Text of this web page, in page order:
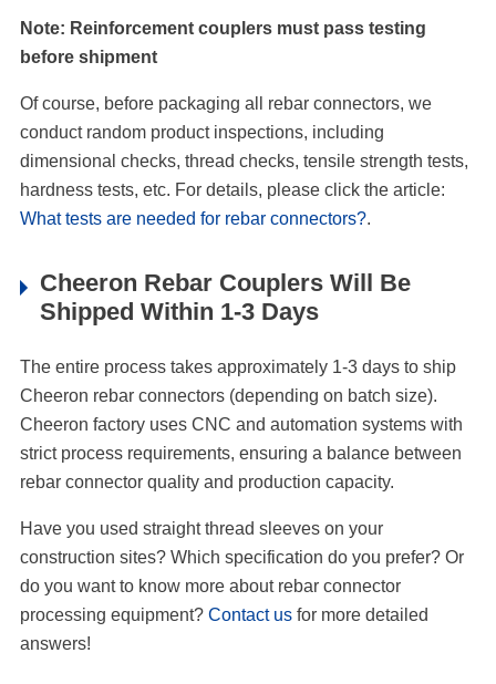
Note: Reinforcement couplers must pass testing
before shipment
Of course, before packaging all rebar connectors, we
conduct random product inspections, including
dimensional checks, thread checks, tensile strength tests,
hardness tests, etc. For details, please click the article:
What tests are needed for rebar connectors?.
Cheeron Rebar Couplers Will Be
Shipped Within 1-3 Days
The entire process takes approximately 1-3 days to ship
Cheeron rebar connectors (depending on batch size).
Cheeron factory uses CNC and automation systems with
strict process requirements, ensuring a balance between
rebar connector quality and production capacity.
Have you used straight thread sleeves on your
construction sites? Which specification do you prefer? Or
do you want to know more about rebar connector
processing equipment? Contact usfor more detailed
answers!